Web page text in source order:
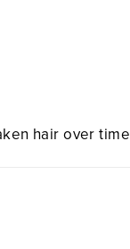
hair over time